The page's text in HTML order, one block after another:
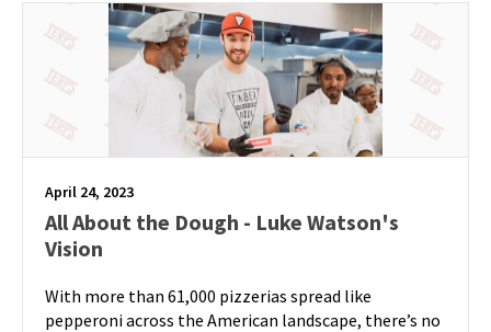
April 24, 2023
All About the Dough - Luke Watson's
Vision
With more than 61,000 pizzerias spread like
pepperoni across the American landscape, there’s no